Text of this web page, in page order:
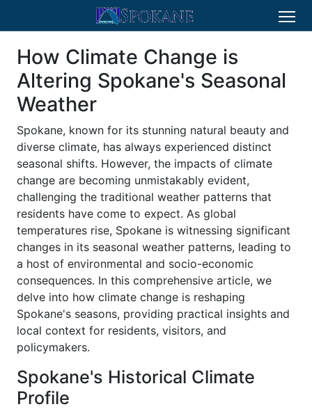
How Climate Change is
Altering Spokane's Seasonal
Weather
Spokane, known for its stunning natural beauty and
diverse climate, has always experienced distinct
seasonal shifts. However, the impacts of climate
change are becoming unmistakably evident,
challenging the traditional weather patterns that
residents have come to expect. As global
temperatures rise, Spokane is witnessing significant
changes in its seasonal weather patterns, leading to
a host of environmental and socio-economic
consequences. In this comprehensive article, we
delve into how climate change is reshaping
Spokane's seasons, providing practical insights and
local context for residents, visitors, and
policymakers.
Spokane's Historical Climate
Profile